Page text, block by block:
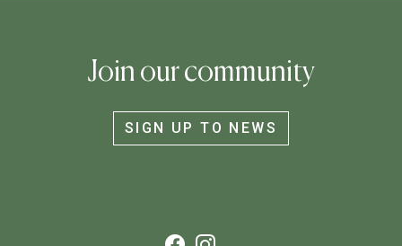
Join our community
SIGN UP TO NEWS